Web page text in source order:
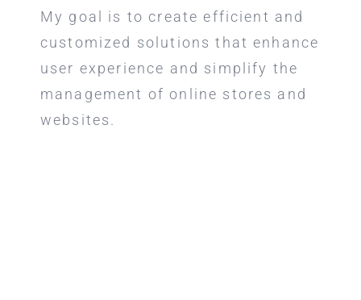
My goal is to create efficient and
customized solutions that enhance
user experience and simplify the
management of online stores and
websites.